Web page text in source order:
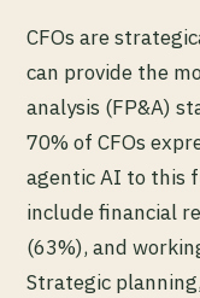
CFOs are
can provide the
analysis (FP&A)
70% of CFOs
agentic AI to this
include financial
(63%), and
Strategic